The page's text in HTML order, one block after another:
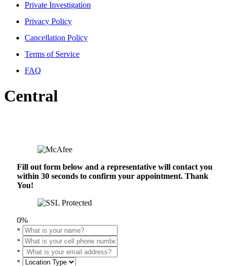
Private Investigation
Privacy Policy
Cancellation Policy
Terms of Service
FAQ
Central
Fill out form below and a representative will contact you
within 30 seconds to confirm your appointment. Thank
You!
0%
*
*
*
*